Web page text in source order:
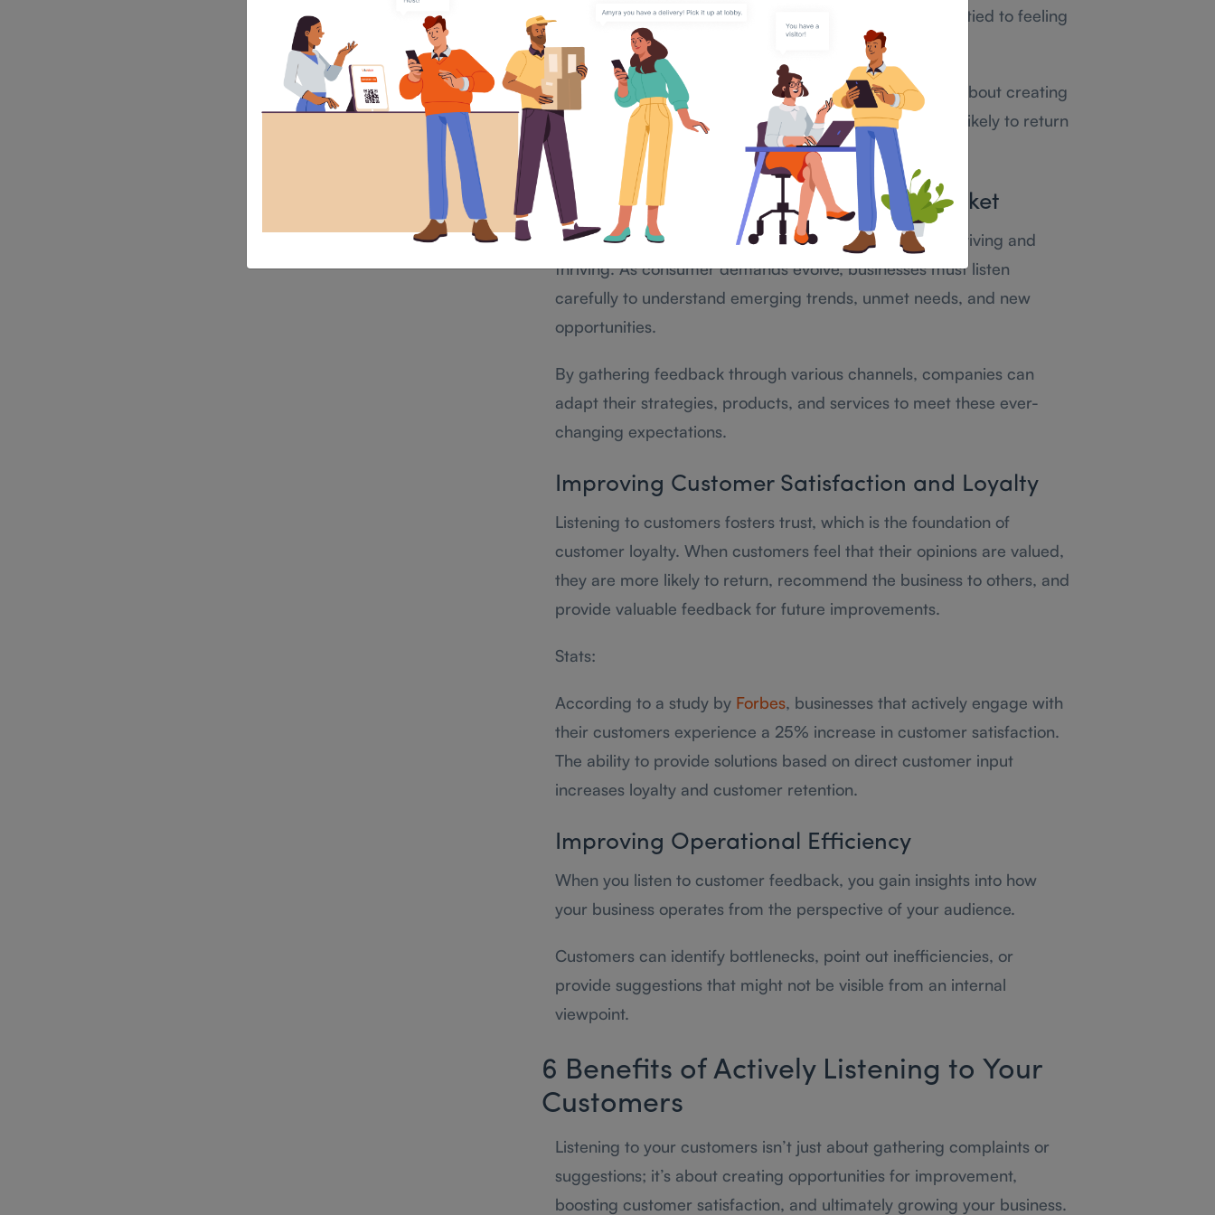
business with brands due to poor customer service, often tied to feeling
unheard.
Listening to clients is not just about resolving issues—it’s about creating
a connection. When customers feel valued, they’re more likely to return
and recommend your business.
Staying Relevant in a Competitive Market
In today’s modern market, staying relevant is key to surviving and
thriving. As consumer demands evolve, businesses must listen
carefully to understand emerging trends, unmet needs, and new
opportunities.
By gathering feedback through various channels, companies can
adapt their strategies, products, and services to meet these ever-
changing expectations.
Improving Customer Satisfaction and Loyalty
Listening to customers fosters trust, which is the foundation of
customer loyalty. When customers feel that their opinions are valued,
they are more likely to return, recommend the business to others, and
provide valuable feedback for future improvements.
Stats:
According to a study by Forbes, businesses that actively engage with
their customers experience a 25% increase in customer satisfaction.
The ability to provide solutions based on direct customer input
increases loyalty and customer retention.
Improving Operational Efficiency
When you listen to customer feedback, you gain insights into how
your business operates from the perspective of your audience.
Customers can identify bottlenecks, point out inefficiencies, or
provide suggestions that might not be visible from an internal
viewpoint.
6 Benefits of Actively Listening to Your
Customers
Listening to your customers isn’t just about gathering complaints or
suggestions; it’s about creating opportunities for improvement,
boosting customer satisfaction, and ultimately growing your business.